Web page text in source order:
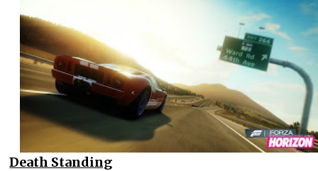
Death Standing